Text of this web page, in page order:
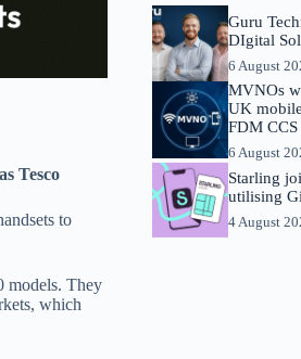
Tesco
to
models. They
which
Guru
DIgital
6 August
MVNOs
UK
FDM
6 August
Starling
utilising
4 August